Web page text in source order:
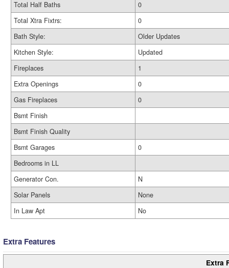
Total Half Baths
0
Total Xtra Fixtrs:
0
Bath Style:
Older Updates
Kitchen Style:
Updated
Fireplaces
1
Extra Openings
0
Gas Fireplaces
0
Bsmt Finish
Bsmt Finish Quality
Bsmt Garages
0
Bedrooms in LL
Generator Con.
N
Solar Panels
None
In Law Apt
No
Extra Features
Extra